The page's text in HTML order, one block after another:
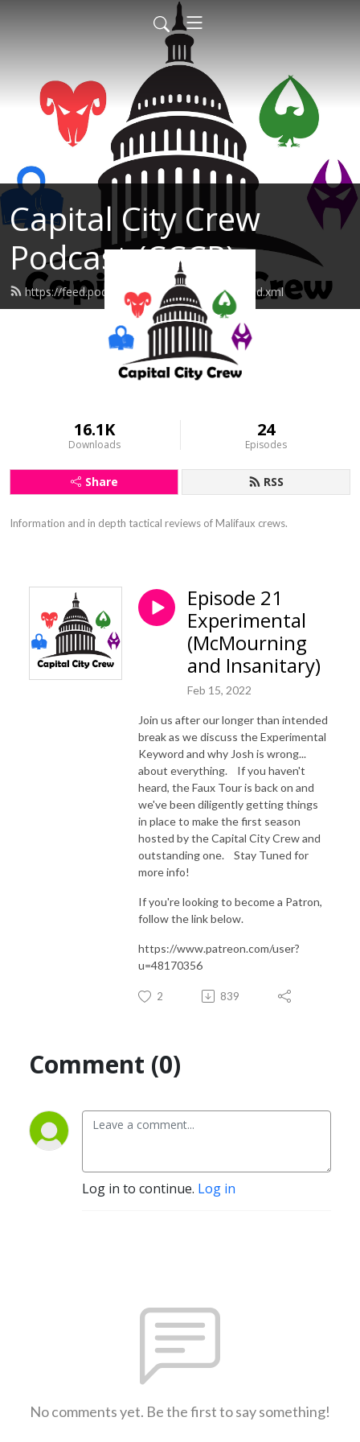
Capital City Crew
Podcast (CCCP)
https://feed.podbean.com/sonofabreach/feed.xml
16.1K
Downloads
24
Episodes
Share RSS
Information and in depth tactical reviews of Malifaux crews.
Episode 21
Experimental
(McMourning
and Insanitary)
Feb 15, 2022
Join us after our longer than intended
break as we discuss the Experimental
Keyword and why Josh is wrong...
about everything. If you haven't
heard, the Faux Tour is back on and
we've been diligently getting things
in place to make the first season
hosted by the Capital City Crew and
outstanding one. Stay Tuned for
more info!
If you're looking to become a Patron,
follow the link below.
https://www.patreon.com/user?
u=48170356
2 839
Comment (0)
Log in to continue. Log in
No comments yet. Be the first to say something!